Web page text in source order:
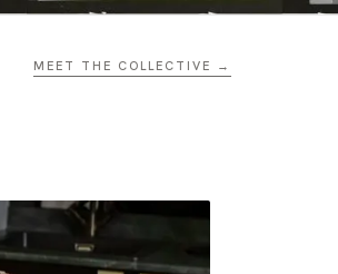
MEET THE COLLECTIVE →